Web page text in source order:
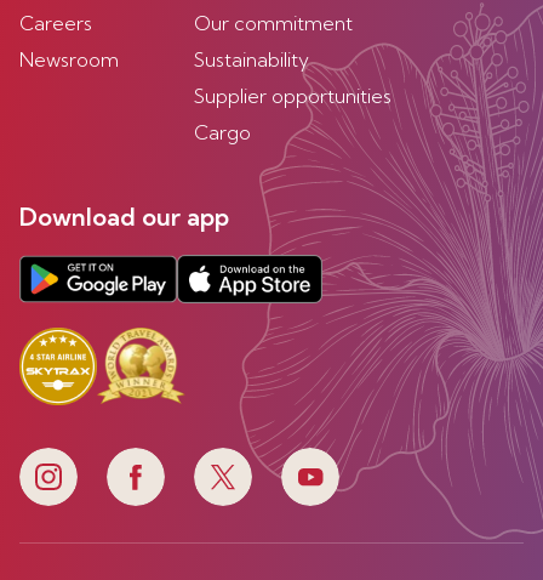
Careers
Newsroom
Our commitment
Sustainability
Supplier opportunities
Cargo
Download our app